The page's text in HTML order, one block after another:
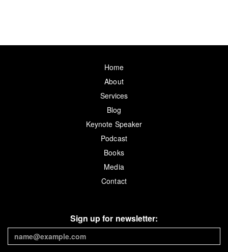
Home
About
Services
Blog
Keynote Speaker
Podcast
Books
Media
Contact
Sign up for newsletter: